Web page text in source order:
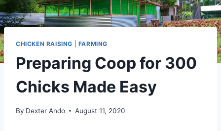
CHICKEN RAISING FARMING
Preparing Coop for 300
Chicks Made Easy
By Dexter Ando August 11, 2020